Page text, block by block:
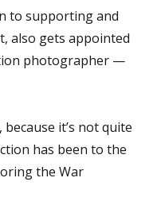
to supporting and
also gets appointed
photographer —
it’s not quite
has been to the
the War